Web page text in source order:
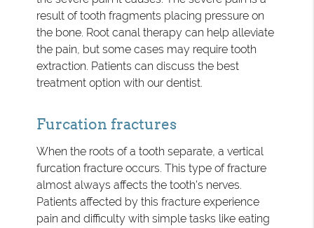
result of tooth fragments placing pressure on
the bone. Root canal therapy can help alleviate
the pain, but some cases may require tooth
extraction. Patients can discuss the best
treatment option with our dentist.
Furcation fractures
When the roots of a tooth separate, a vertical
furcation fracture occurs. This type of fracture
almost always affects the tooth's nerves.
Patients affected by this fracture experience
pain and difficulty with simple tasks like eating